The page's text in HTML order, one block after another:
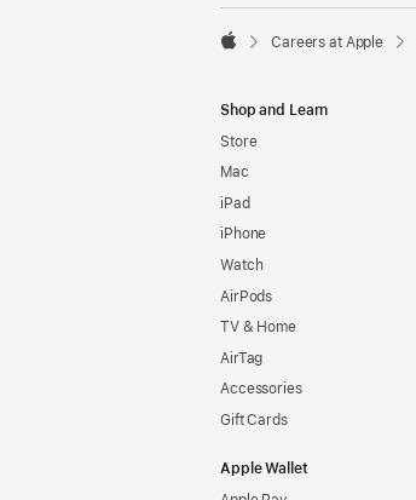

Careers at Apple
Shop and Learn
Store
Mac
iPad
iPhone
Watch
AirPods
TV & Home
AirTag
Accessories
Gift Cards
Apple Wallet